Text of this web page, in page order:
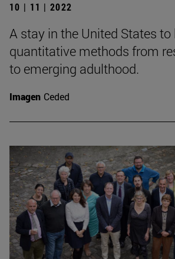
10 | 11 | 2022
A stay in the United States to
quantitative methods from
to emerging adulthood.
Imagen Ceded